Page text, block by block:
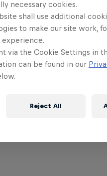
necessary cookies.
shall use additional
to make our site work,
via the Cookie Settings in
can be found in our
Reject All